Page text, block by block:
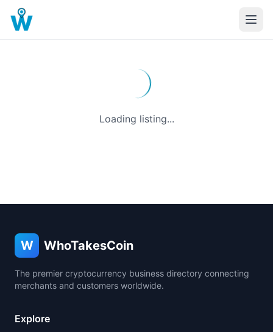
Loading listing...
W WhoTakesCoin
The premier cryptocurrency business directory connecting
merchants and customers worldwide.
Explore